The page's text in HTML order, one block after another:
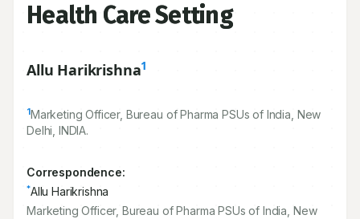
Health Care Setting
Allu Harikrishna1
1Marketing Officer, Bureau of Pharma PSUs of India, New
Delhi, INDIA.
Correspondence:
*Allu Harikrishna
Marketing Officer, Bureau of Pharma PSUs of India, New